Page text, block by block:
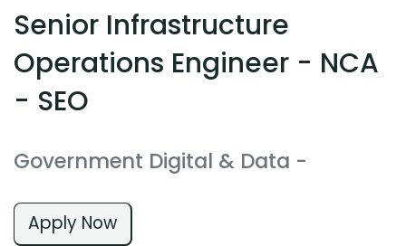
Senior Infrastructure
Operations Engineer - NCA
- SEO
Government Digital & Data -
Apply Now